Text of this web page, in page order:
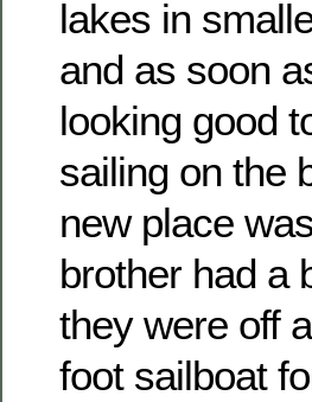
lakes in
and as soon
looking good
sailing on the
new place
brother had a
they were off
foot sailboat